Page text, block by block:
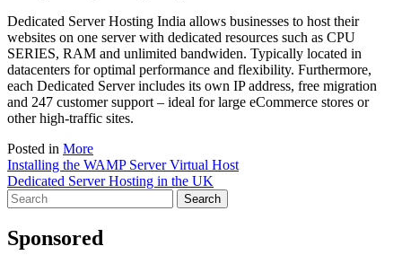
Dedicated Server Hosting India allows businesses to host their
websites on one server with dedicated resources such as CPU
SERIES, RAM and unlimited bandwiden. Typically located in
datacenters for optimal performance and flexibility. Furthermore,
each Dedicated Server includes its own IP address, free migration
and 247 customer support – ideal for large eCommerce stores or
other high-traffic sites.
Posted in More
Post
navigation
Installing the WAMP Server Virtual Host
Dedicated Server Hosting in the UK
Search
for:
Sponsored